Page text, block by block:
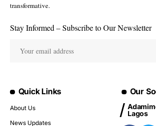
transformative.
Stay Informed – Subscribe to Our Newsletter
Quick Links
About Us
News Updates
Our
Lagos